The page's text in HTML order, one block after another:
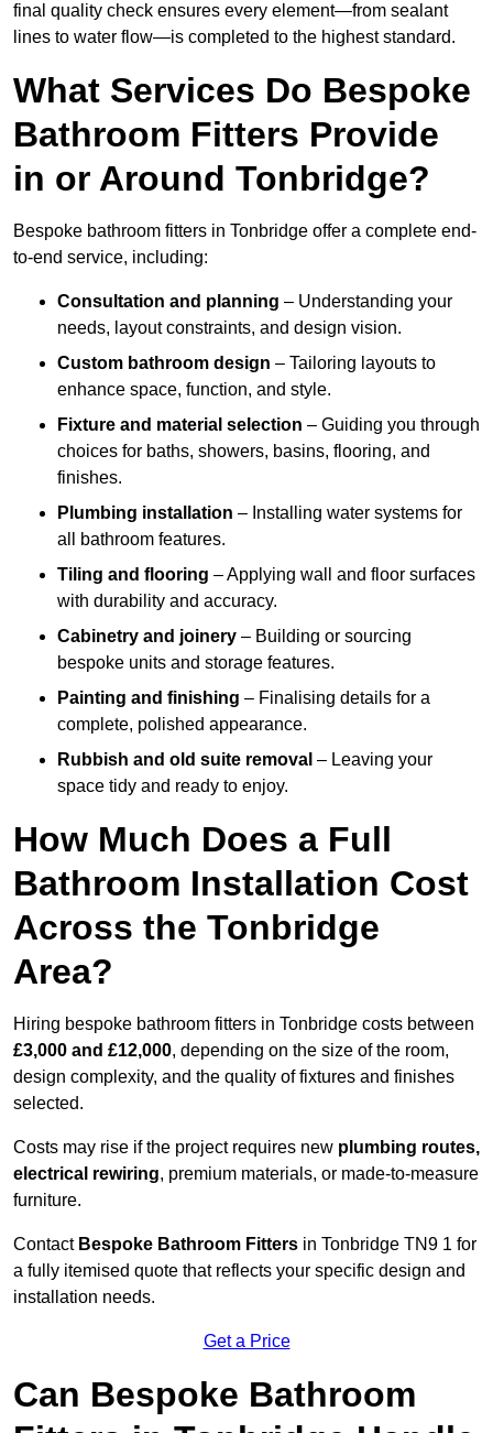
final quality check ensures every element—from sealant
lines to water flow—is completed to the highest standard.
What Services Do Bespoke
Bathroom Fitters Provide
in or Around Tonbridge?
Bespoke bathroom fitters in Tonbridge offer a complete end-
to-end service, including:
Consultation and planning – Understanding your
needs, layout constraints, and design vision.
Custom bathroom design – Tailoring layouts to
enhance space, function, and style.
Fixture and material selection – Guiding you through
choices for baths, showers, basins, flooring, and
finishes.
Plumbing installation – Installing water systems for
all bathroom features.
Tiling and flooring – Applying wall and floor surfaces
with durability and accuracy.
Cabinetry and joinery – Building or sourcing
bespoke units and storage features.
Painting and finishing – Finalising details for a
complete, polished appearance.
Rubbish and old suite removal – Leaving your
space tidy and ready to enjoy.
How Much Does a Full
Bathroom Installation Cost
Across the Tonbridge
Area?
Hiring bespoke bathroom fitters in Tonbridge costs between
£3,000 and £12,000, depending on the size of the room,
design complexity, and the quality of fixtures and finishes
selected.
Costs may rise if the project requires new plumbing routes,
electrical rewiring, premium materials, or made-to-measure
furniture.
Contact Bespoke Bathroom Fitters in Tonbridge TN9 1 for
a fully itemised quote that reflects your specific design and
installation needs.
Get a Price
Can Bespoke Bathroom